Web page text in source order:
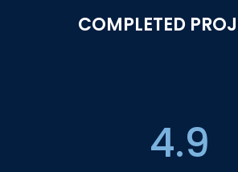
COMPLETED
4.9